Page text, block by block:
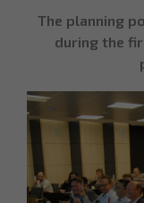
The planning
during the